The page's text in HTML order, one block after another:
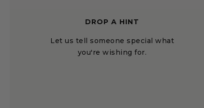
DROP A HINT
Let us tell someone special what
you're wishing for.